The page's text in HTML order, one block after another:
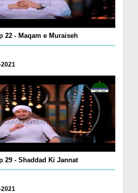
22 - Maqam e Muraiseh
29 - Shaddad Ki Jannat